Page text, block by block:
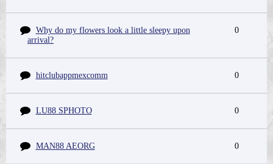
Why do my flowers look a little sleepy upon
arrival?
0
hitclubappmexcomm 0
LU88 SPHOTO 0
MAN88 AEORG 0